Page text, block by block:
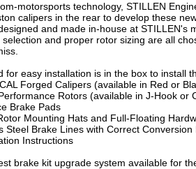
motorsports technology, STILLEN
calipers in the rear to develop these
and made in-house at STILLEN's
and proper rotor sizing are all
for easy installation is in the box to install
Forged Calipers (available in Red or
Rotors (available in J-Hook or
Brake Pads
Mounting Hats and Full-Floating
Steel Brake Lines with Correct Conversion
Instructions
brake kit upgrade system available for